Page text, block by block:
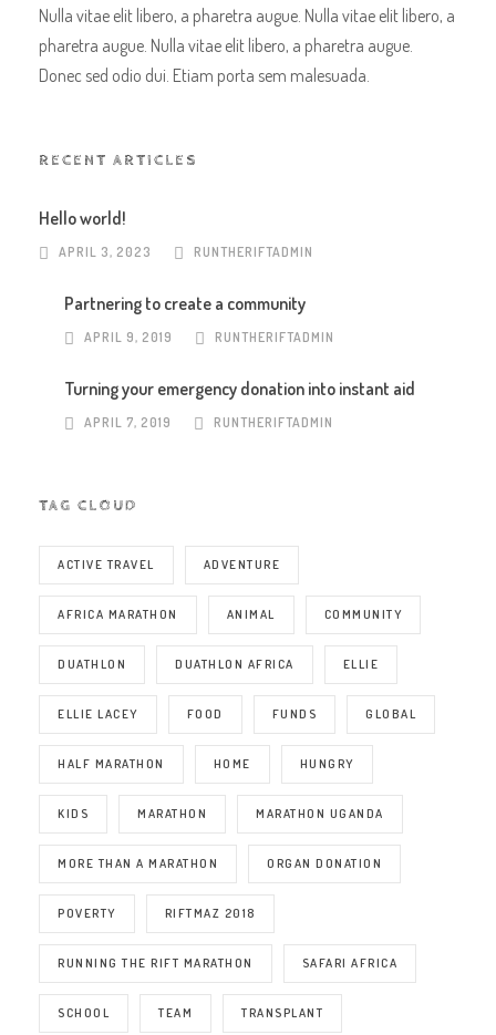
Nulla vitae elit libero, a pharetra augue. Nulla vitae elit libero, a
pharetra augue. Nulla vitae elit libero, a pharetra augue.
Donec sed odio dui. Etiam porta sem malesuada.
RECENT ARTICLES
Hello world!
APRIL 3, 2023 RUNTHERIFTADMIN
Partnering to create a community
APRIL 9, 2019 RUNTHERIFTADMIN
Turning your emergency donation into instant aid
APRIL 7, 2019 RUNTHERIFTADMIN
TAG CLOUD
ACTIVE TRAVEL ADVENTURE
AFRICA MARATHON ANIMAL COMMUNITY
DUATHLON DUATHLON AFRICA ELLIE
ELLIE LACEY FOOD FUNDS GLOBAL
HALF MARATHON HOME HUNGRY
KIDS MARATHON MARATHON UGANDA
MORE THAN A MARATHON ORGAN DONATION
POVERTY RIFTMAZ 2018
RUNNING THE RIFT MARATHON SAFARI AFRICA
SCHOOL TEAM TRANSPLANT